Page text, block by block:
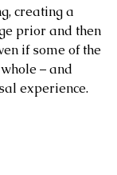
creating a
prior and then
if some of the
– and
experience.